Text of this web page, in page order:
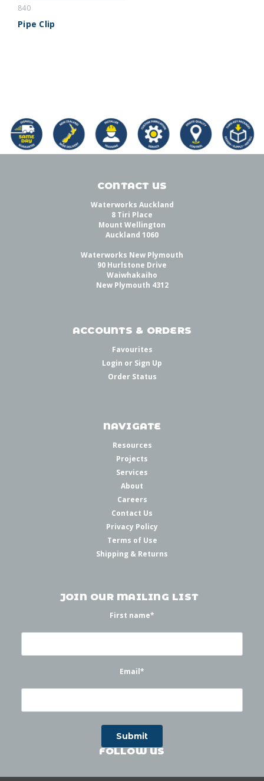
840
Pipe Clip
CONTACT US
Waterworks Auckland
8 Tiri Place
Mount Wellington
Auckland 1060
Waterworks New Plymouth
90 Hurlstone Drive
Waiwhakaiho
New Plymouth 4312
ACCOUNTS & ORDERS
Favourites
Login or Sign Up
Order Status
NAVIGATE
Resources
Projects
Services
About
Careers
Contact Us
Privacy Policy
Terms of Use
Shipping & Returns
JOIN OUR MAILING LIST
First name*
Email*
FOLLOW US